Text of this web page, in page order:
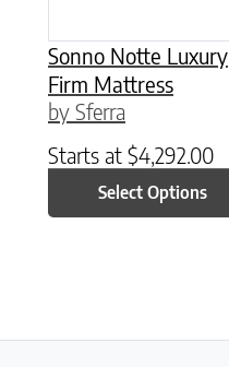
Sonno Notte Luxury
Firm Mattress
by Sferra
Starts at $4,292.00
Select Options